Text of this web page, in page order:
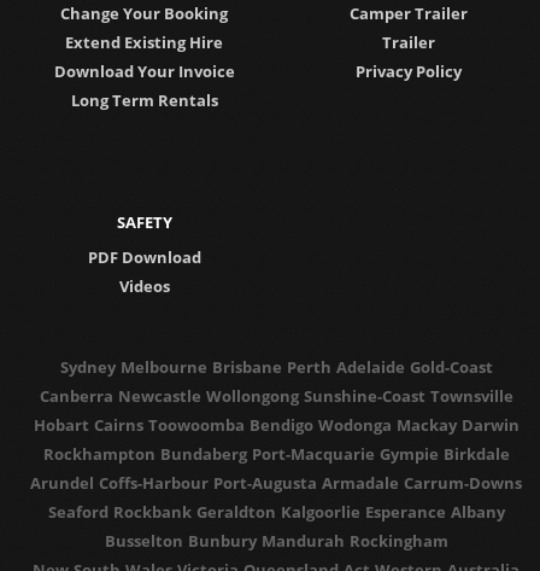
Change Your Booking
Extend Existing Hire
Download Your Invoice
Long Term Rentals
Camper Trailer
Trailer
Privacy Policy
SAFETY
PDF Download
Videos
Sydney Melbourne Brisbane Perth Adelaide Gold-Coast
Canberra Newcastle Wollongong Sunshine-Coast Townsville
Hobart Cairns Toowoomba Bendigo Wodonga Mackay Darwin
Rockhampton Bundaberg Port-Macquarie Gympie Birkdale
Arundel Coffs-Harbour Port-Augusta Armadale Carrum-Downs
Seaford Rockbank Geraldton Kalgoorlie Esperance Albany
Busselton Bunbury Mandurah Rockingham